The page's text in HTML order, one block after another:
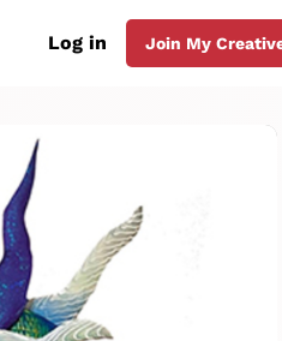
Log in Join My